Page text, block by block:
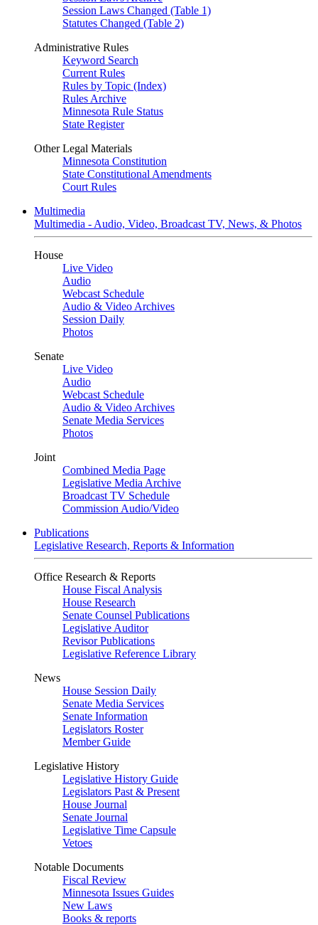
Session Laws Changed (Table 1)
Statutes Changed (Table 2)
Administrative Rules
Keyword Search
Current Rules
Rules by Topic (Index)
Rules Archive
Minnesota Rule Status
State Register
Other Legal Materials
Minnesota Constitution
State Constitutional Amendments
Court Rules
Multimedia
Multimedia - Audio, Video, Broadcast TV, News, & Photos
House
Live Video
Audio
Webcast Schedule
Audio & Video Archives
Session Daily
Photos
Senate
Live Video
Audio
Webcast Schedule
Audio & Video Archives
Senate Media Services
Photos
Joint
Combined Media Page
Legislative Media Archive
Broadcast TV Schedule
Commission Audio/Video
Publications
Legislative Research, Reports & Information
Office Research & Reports
House Fiscal Analysis
House Research
Senate Counsel Publications
Legislative Auditor
Revisor Publications
Legislative Reference Library
News
House Session Daily
Senate Media Services
Senate Information
Legislators Roster
Member Guide
Legislative History
Legislative History Guide
Legislators Past & Present
House Journal
Senate Journal
Legislative Time Capsule
Vetoes
Notable Documents
Fiscal Review
Minnesota Issues Guides
New Laws
Books & reports